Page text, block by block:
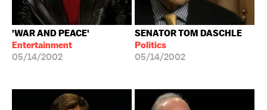
'WAR AND PEACE'
Entertainment
05/14/2002
SENATOR TOM DASCHLE
Politics
05/14/2002